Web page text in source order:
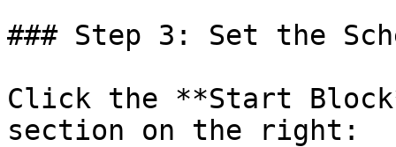
### Step 3: Set the
Click the **Start
section on the right: